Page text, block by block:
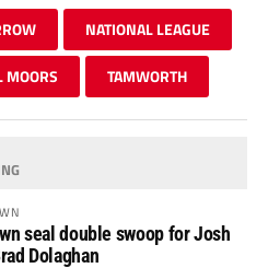
NATIONAL LEAGUE
MOORS TAMWORTH
seal double swoop for Josh
Dolaghan